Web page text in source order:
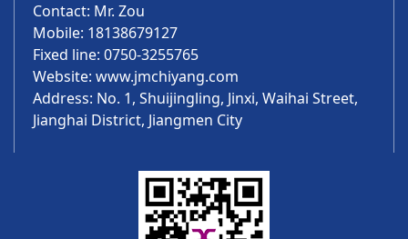
Contact: Mr. Zou
Mobile: 18138679127
Fixed line: 0750-3255765
Website: www.jmchiyang.com
Address: No. 1, Shuijingling, Jinxi, Waihai Street,
Jianghai District, Jiangmen City